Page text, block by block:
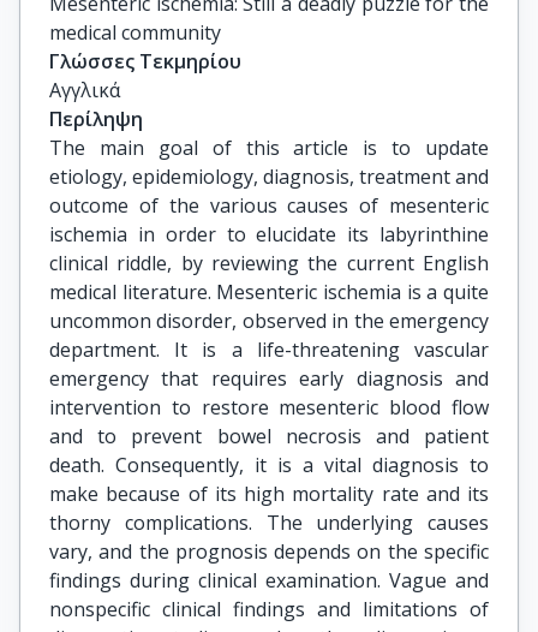
medical community
Γλώσσες Τεκμηρίου
Αγγλικά
Περίληψη
The main goal of this article is to update
etiology, epidemiology, diagnosis, treatment and
outcome of the various causes of mesenteric
ischemia in order to elucidate its labyrinthine
clinical riddle, by reviewing the current English
medical literature. Mesenteric ischemia is a quite
uncommon disorder, observed in the emergency
department. It is a life-threatening vascular
emergency that requires early diagnosis and
intervention to restore mesenteric blood flow
and to prevent bowel necrosis and patient
death. Consequently, it is a vital diagnosis to
make because of its high mortality rate and its
thorny complications. The underlying causes
vary, and the prognosis depends on the specific
findings during clinical examination. Vague and
nonspecific clinical findings and limitations of